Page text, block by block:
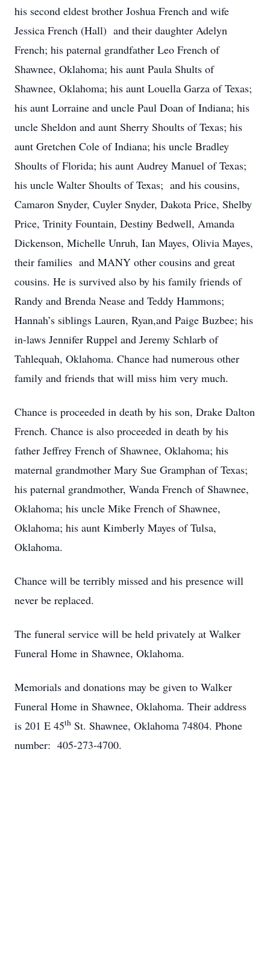
his second eldest brother Joshua French and wife
Jessica French (Hall) and their daughter Adelyn
French; his paternal grandfather Leo French of
Shawnee, Oklahoma; his aunt Paula Shults of
Shawnee, Oklahoma; his aunt Louella Garza of Texas;
his aunt Lorraine and uncle Paul Doan of Indiana; his
uncle Sheldon and aunt Sherry Shoults of Texas; his
aunt Gretchen Cole of Indiana; his uncle Bradley
Shoults of Florida; his aunt Audrey Manuel of Texas;
his uncle Walter Shoults of Texas; and his cousins,
Camaron Snyder, Cuyler Snyder, Dakota Price, Shelby
Price, Trinity Fountain, Destiny Bedwell, Amanda
Dickenson, Michelle Unruh, Ian Mayes, Olivia Mayes,
their families and MANY other cousins and great
cousins. He is survived also by his family friends of
Randy and Brenda Nease and Teddy Hammons;
Hannah’s siblings Lauren, Ryan,and Paige Buzbee; his
in-laws Jennifer Ruppel and Jeremy Schlarb of
Tahlequah, Oklahoma. Chance had numerous other
family and friends that will miss him very much.
Chance is proceeded in death by his son, Drake Dalton
French. Chance is also proceeded in death by his
father Jeffrey French of Shawnee, Oklahoma; his
maternal grandmother Mary Sue Gramphan of Texas;
his paternal grandmother, Wanda French of Shawnee,
Oklahoma; his uncle Mike French of Shawnee,
Oklahoma; his aunt Kimberly Mayes of Tulsa,
Oklahoma.
Chance will be terribly missed and his presence will
never be replaced.
The funeral service will be held privately at Walker
Funeral Home in Shawnee, Oklahoma.
Memorials and donations may be given to Walker
Funeral Home in Shawnee, Oklahoma. Their address
is 201 E 45th St. Shawnee, Oklahoma 74804. Phone
number: 405-273-4700.